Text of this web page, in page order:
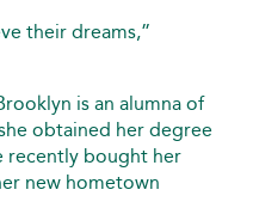
their dreams,”
is an alumna of
obtained her degree
recently bought her
new hometown